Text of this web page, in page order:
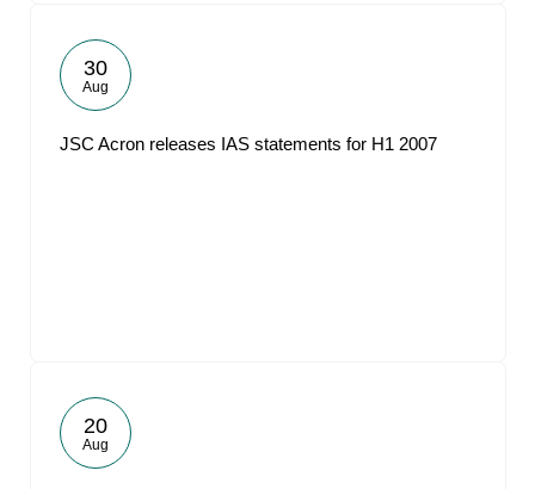
30
Aug
JSC Acron releases IAS statements for H1 2007
20
Aug